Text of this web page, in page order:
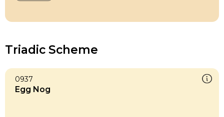
Triadic Scheme
0937
Egg Nog